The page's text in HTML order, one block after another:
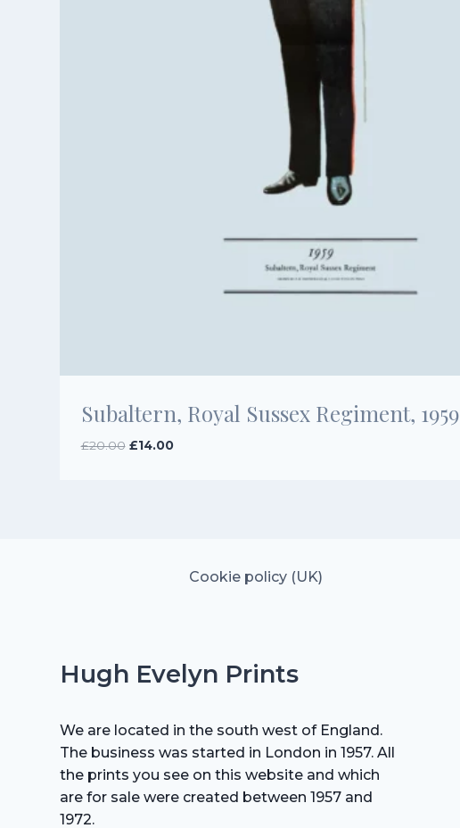
Subaltern, Royal Sussex Regiment, 1959
£20.00 Original
£14.00Current
Cookie policy (UK)
Hugh Evelyn Prints
We are located in the south west of England.
The business was started in London in 1957. All
the prints you see on this website and which
are for sale were created between 1957 and
1972.